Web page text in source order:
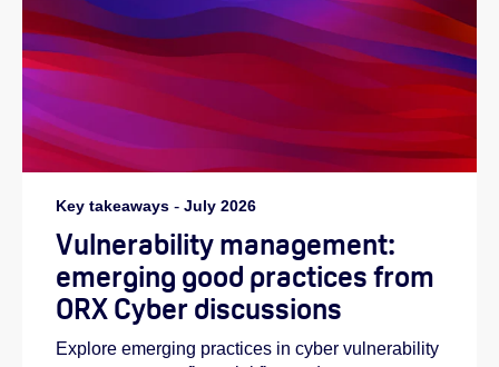
Key takeaways - July 2026
Vulnerability management:
emerging good practices from
ORX Cyber discussions
Explore emerging practices in cyber vulnerability